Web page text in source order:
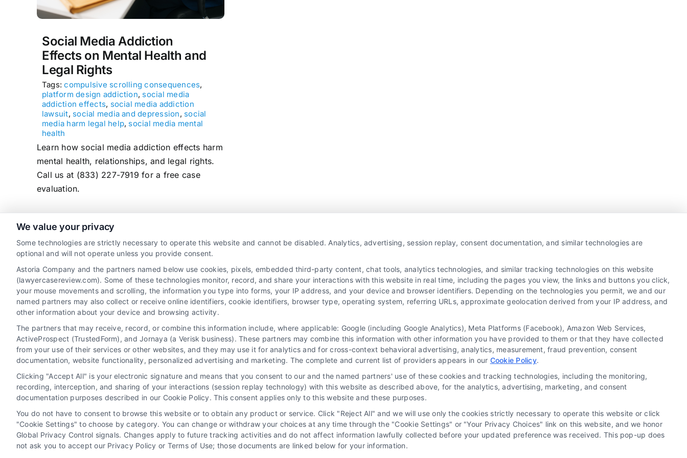
Social Media Addiction
Effects on Mental Health and
Legal Rights
Tags:compulsive scrolling consequences,
platform design addiction, social media
addiction effects, social media addiction
lawsuit, social media and depression, social
media harm legal help, social media mental
health
Learn how social media addiction effects harm
mental health, relationships, and legal rights.
Call us at (833) 227-7919 for a free case
evaluation.
read more
Legal Campaign Disclaimer: LawyerCaseReview.com (the “Site”) is not a law firm and not a lawyer referral service; nor is it a substitute for hiring an attorney or law firm. Any
information displayed or provided on the Site is for personal use only. This Site offers no legal, business, or tax advice, recommendations, mediation or counseling in connection
with any legal matter, under any circumstances, and nothing we do and no element of the Site or the Site’s call connect functionality ("Call Service") should be construed as such.
promote their respective services to users of the Call Service and should be considered as advertising. This Site does not endorse or recommend any participating Third-Party
Legal Professionals. Your use of the Site or Call Service is not intended to create, and any information submitted to the Site and/or any electronic or other communication sent to
the Site will not create a contract for representation or an attorney-client relationship between you and these Site or any of the Third Party Legal Professionals.
Your Privacy Choices| Terms| Privacy Policy|Data Broker|Accessibility| Contact Us| Sitemap|Privacy Request | Cookie Policy
Copyright 2012 - 2026 |LawyerCaseReview.com| All Rights Reserved.
We value your privacy
Some technologies are strictly necessary to operate this website and cannot be disabled. Analytics, advertising, session replay, consent documentation, and similar technologies are
optional and will not operate unless you provide consent.
Astoria Company and the partners named below use cookies, pixels, embedded third-party content, chat tools, analytics technologies, and similar tracking technologies on this website
(lawyercasereview.com). Some of these technologies monitor, record, and share your interactions with this website in real time, including the pages you view, the links and buttons you click,
your mouse movements and scrolling, the information you type into forms, your IP address, and your device and browser identifiers. Depending on the technologies you permit, we and our
named partners may also collect or receive online identifiers, cookie identifiers, browser type, operating system, referring URLs, approximate geolocation derived from your IP address, and
other information about your device and browsing activity.
The partners that may receive, record, or combine this information include, where applicable: Google (including Google Analytics), Meta Platforms (Facebook), Amazon Web Services,
ActiveProspect (TrustedForm), and Jornaya (a Verisk business). These partners may combine this information with other information you have provided to them or that they have collected
from your use of their services or other websites, and they may use it for analytics and for cross-context behavioral advertising, analytics, measurement, fraud prevention, consent
documentation, website functionality, personalized advertising and marketing. The complete and current list of providers appears in our Cookie Policy.
Clicking "Accept All" is your electronic signature and means that you consent to our and the named partners' use of these cookies and tracking technologies, including the monitoring,
recording, interception, and sharing of your interactions (session replay technology) with this website as described above, for the analytics, advertising, marketing, and consent
documentation purposes described in our Cookie Policy. This consent applies only to this website and these purposes.
You do not have to consent to browse this website or to obtain any product or service. Click "Reject All" and we will use only the cookies strictly necessary to operate this website or click
"Cookie Settings" to choose by category. You can change or withdraw your choices at any time through the "Cookie Settings" or "Your Privacy Choices" link on this website, and we honor
Global Privacy Control signals. Changes apply to future tracking activities and do not affect information lawfully collected before your updated preference was received. This pop-up does
not ask you to accept our Privacy Policy or Terms of Use; those documents are linked below for your information.